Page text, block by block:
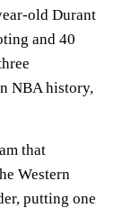
old Durant
and 40
NBA history,
that
Western
putting one